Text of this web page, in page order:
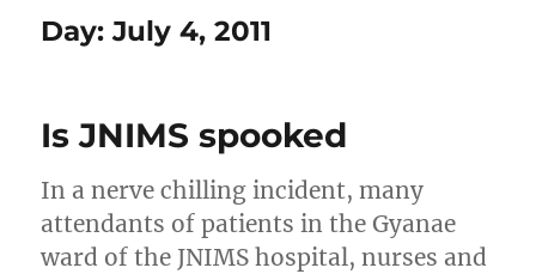
Day:July 4, 2011
Is JNIMS spooked
In a nerve chilling incident, many
attendants of patients in the Gyanae
ward of the JNIMS hospital, nurses and